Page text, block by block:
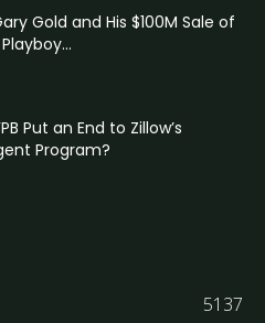
Gold and His $100M Sale of
Put an End to Zillow’s
Program?
5137